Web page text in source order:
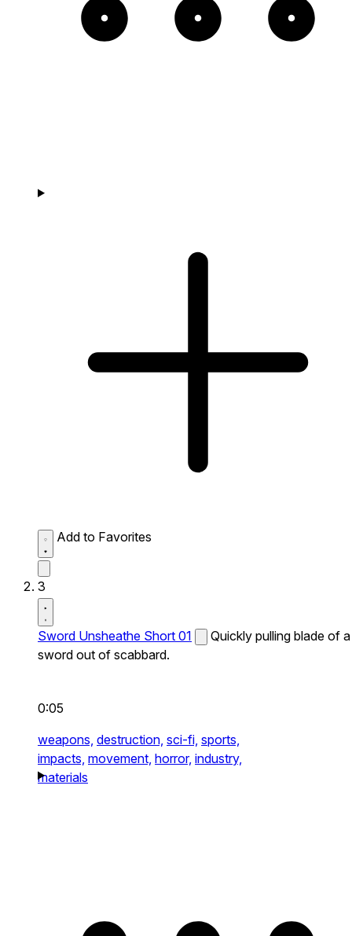
Add to Favorites
3
Sword Unsheathe Short 01
Quickly pulling blade of a
sword out of scabbard.
0:05
weapons, destruction, sci-fi, sports,
impacts, movement, horror, industry,
materials